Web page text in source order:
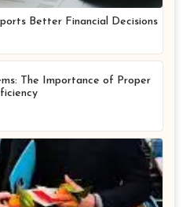
Better Financial Decisions
The Importance of Proper